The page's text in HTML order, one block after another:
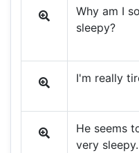
Why am I so
sleepy?
I'm really
He seems
very sleepy.